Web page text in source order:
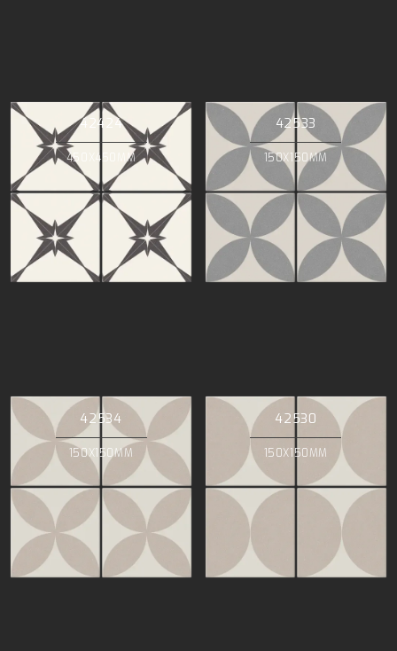
42424
450X450MM
42533
150X150MM
42534
150X150MM
42530
150X150MM